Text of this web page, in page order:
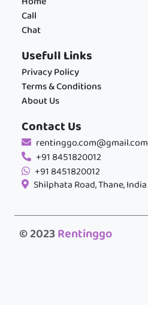
Call
Chat
Usefull Links
Privacy Policy
Terms & Conditions
About Us
Contact Us
rentinggo.com@gmail.com
+91 8451820012
+91 8451820012
Shilphata Road, Thane, India
© 2023Rentinggo